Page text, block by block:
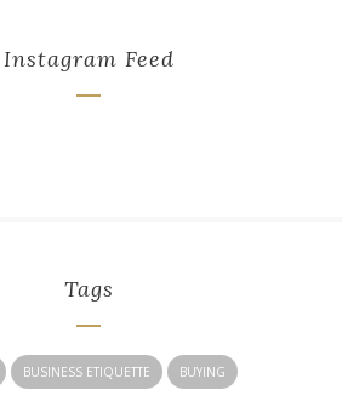
Instagram Feed
Tags
BUSINESS ETIQUETTE BUYING